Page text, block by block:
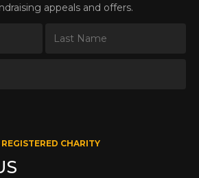
appeals and offers.
CHARITY